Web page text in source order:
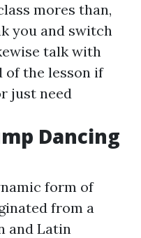
mores than,
you and switch
talk with
of the lesson if
just need
Dancing
form of
from a
and Latin